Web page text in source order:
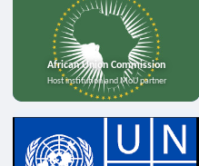
African Union Commission
Host institution and MoU partner